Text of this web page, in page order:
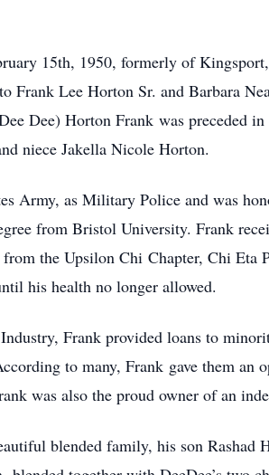
15th, 1950, formerly of
Frank Lee Horton Sr. and Barbara
Dee) Horton Frank was preceded
niece Jakella Nicole Horton.
Army, as Military Police and was
from Bristol University. Frank
the Upsilon Chi Chapter, Chi Eta
his health no longer allowed.
Frank provided loans to
to many, Frank gave them
was also the proud owner of an
blended family, his son